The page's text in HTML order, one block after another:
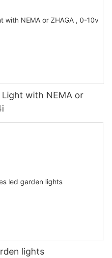
with NEMA or
lights